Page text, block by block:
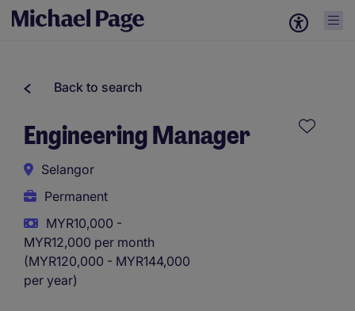
Back to search
Engineering Manager
Selangor
Permanent
MYR10,000 -
MYR12,000 per month
(MYR120,000 - MYR144,000
per year)